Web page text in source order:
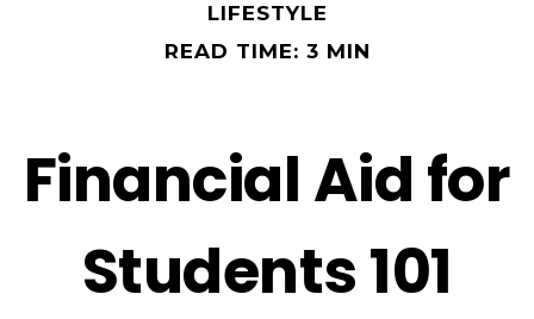
LIFESTYLE
READ TIME: 3 MIN
Financial Aid for
Students 101